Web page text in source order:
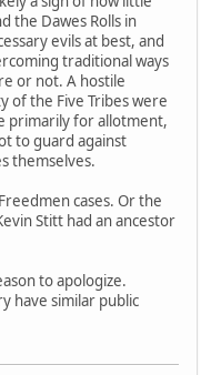
the Dawes Rolls in
evils at best, and
traditional ways
or not. A hostile
of the Five Tribes were
primarily for allotment,
to guard against
themselves.
cases. Or the
Stitt had an ancestor
to apologize.
have similar public